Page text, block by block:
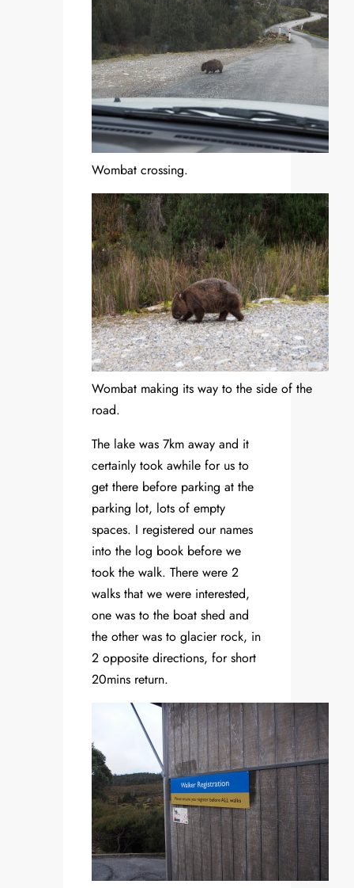
Wombat crossing.
Wombat making its way to the side of the
road.
The lake was 7km away and it
certainly took awhile for us to
get there before parking at the
parking lot, lots of empty
spaces. I registered our names
into the log book before we
took the walk. There were 2
walks that we were interested,
one was to the boat shed and
the other was to glacier rock, in
2 opposite directions, for short
20mins return.